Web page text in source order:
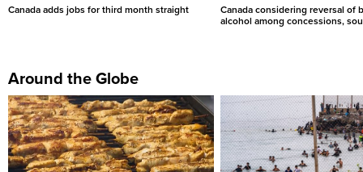
Canada adds jobs for third month straight
Canada considering reversal of
alcohol among concessions,
Around the Globe